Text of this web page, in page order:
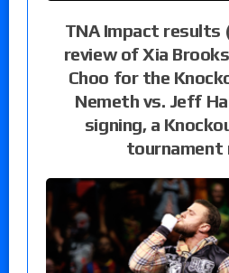
TNA Impact results
review of Xia
Choo for the
Nemeth vs. Jeff
signing, a
tournament